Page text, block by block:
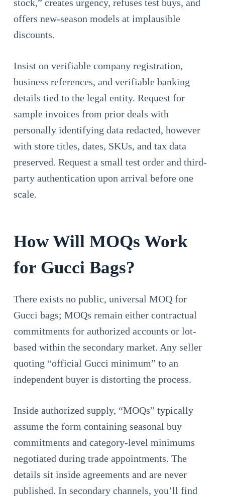
stock,” creates urgency, refuses test buys, and
offers new-season models at implausible
discounts.
Insist on verifiable company registration,
business references, and verifiable banking
details tied to the legal entity. Request for
sample invoices from prior deals with
personally identifying data redacted, however
with store titles, dates, SKUs, and tax data
preserved. Request a small test order and third-
party authentication upon arrival before one
scale.
How Will MOQs Work
for Gucci Bags?
There exists no public, universal MOQ for
Gucci bags; MOQs remain either contractual
commitments for authorized accounts or lot-
based within the secondary market. Any seller
quoting “official Gucci minimum” to an
independent buyer is distorting the process.
Inside authorized supply, “MOQs” typically
assume the form containing seasonal buy
commitments and category-level minimums
negotiated during trade appointments. The
details sit inside agreements and are never
published. In secondary channels, you’ll find